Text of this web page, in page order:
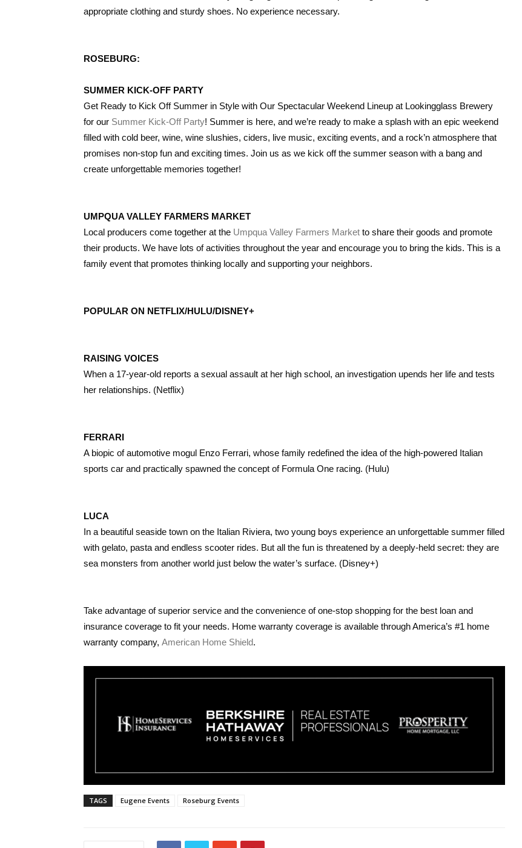
appropriate clothing and sturdy shoes. No experience necessary.
ROSEBURG:
SUMMER KICK-OFF PARTY
Get Ready to Kick Off Summer in Style with Our Spectacular Weekend Lineup at Lookingglass Brewery
for our Summer Kick-Off Party! Summer is here, and we’re ready to make a splash with an epic weekend
filled with cold beer, wine, wine slushies, ciders, live music, exciting events, and a rock’n atmosphere that
promises non-stop fun and exciting times. Join us as we kick off the summer season with a bang and
create unforgettable memories together!
UMPQUA VALLEY FARMERS MARKET
Local producers come together at the Umpqua Valley Farmers Market to share their goods and promote
their products. We have lots of activities throughout the year and encourage you to bring the kids. This is a
family event that promotes thinking locally and supporting your neighbors.
POPULAR ON NETFLIX/HULU/DISNEY+
RAISING VOICES
When a 17-year-old reports a sexual assault at her high school, an investigation upends her life and tests
her relationships. (Netflix)
FERRARI
A biopic of automotive mogul Enzo Ferrari, whose family redefined the idea of the high-powered Italian
sports car and practically spawned the concept of Formula One racing. (Hulu)
LUCA
In a beautiful seaside town on the Italian Riviera, two young boys experience an unforgettable summer filled
with gelato, pasta and endless scooter rides. But all the fun is threatened by a deeply-held secret: they are
sea monsters from another world just below the water’s surface. (Disney+)
Take advantage of superior service and the convenience of one-stop shopping for the best loan and
insurance coverage to fit your needs. Home warranty coverage is available through America’s #1 home
warranty company, American Home Shield.
TAGS Eugene Events Roseburg Events